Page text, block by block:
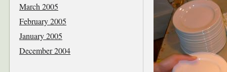
March 2005
February 2005
January 2005
December 2004